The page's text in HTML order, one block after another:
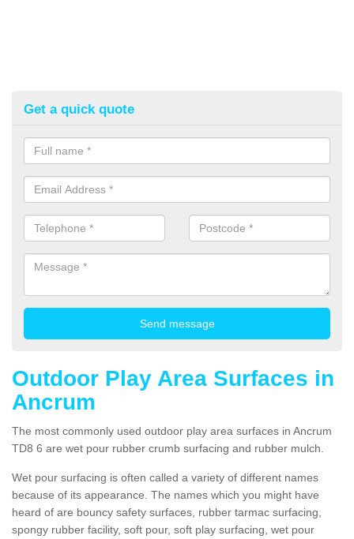
Get a quick quote
Outdoor Play Area Surfaces in
Ancrum
The most commonly used outdoor play area surfaces in Ancrum
TD8 6 are wet pour rubber crumb surfacing and rubber mulch.
Wet pour surfacing is often called a variety of different names
because of its appearance. The names which you might have
heard of are bouncy safety surfaces, rubber tarmac surfacing,
spongy rubber facility, soft pour, soft play surfacing, wet pour